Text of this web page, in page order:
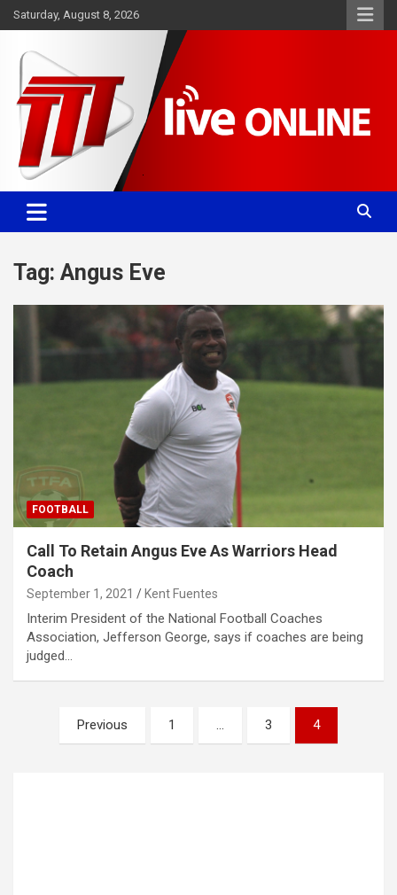
Skip
to
Saturday, August 8, 2026
TTT News
Committed. Accurate. Relevant.
Tag: Angus Eve
FOOTBALL
Call To Retain Angus Eve As Warriors Head
Coach
September 1, 2021 Kent Fuentes
Interim President of the National Football Coaches
Association, Jefferson George, says if coaches are being
judged…
pagination
Previous 1 … 3 4